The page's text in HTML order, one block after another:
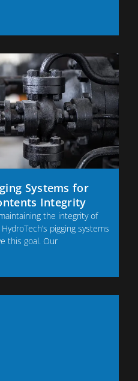
Systems for
Integrity
the integrity of
pigging systems
this goal. Our